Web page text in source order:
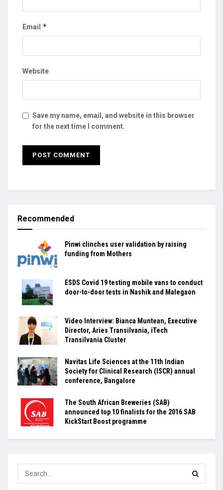
Email *
Website
Save my name, email, and website in this browser
for the next time I comment.
Recommended
Pinwi clinches user validation by raising
funding from Mothers
ESDS Covid 19 testing mobile vans to conduct
door-to-door tests in Nashik and Malegaon
Video Interview: Bianca Muntean, Executive
Director, Aries Transilvania, iTech
Transilvania Cluster
Navitas Life Sciences at the 11th Indian
Society for Clinical Research (ISCR) annual
conference, Bangalore
The South African Breweries (SAB)
announced top 10 finalists for the 2016 SAB
KickStart Boost programme